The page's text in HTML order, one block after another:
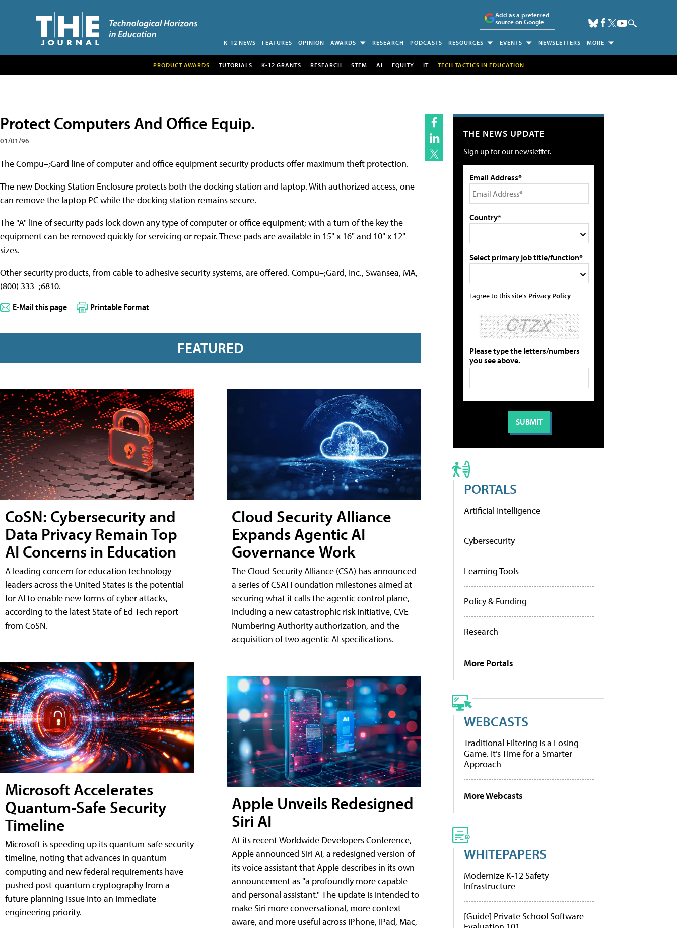
Add as a preferred
source on Google
K-12 NEWS FEATURES OPINION AWARDS RESEARCH PODCASTS RESOURCES EVENTS NEWSLETTERS MORE
PRODUCT AWARDS TUTORIALS K-12 GRANTS RESEARCH STEM AI EQUITY IT TECH TACTICS IN EDUCATION
Protect Computers And Office Equip.
01/01/96
The Compu–;Gard line of computer and office equipment security products offer maximum theft protection.
The new Docking Station Enclosure protects both the docking station and laptop. With authorized access, one
can remove the laptop PC while the docking station remains secure.
The "A" line of security pads lock down any type of computer or office equipment; with a turn of the key the
equipment can be removed quickly for servicing or repair. These pads are available in 15" x 16" and 10" x 12"
sizes.
Other security products, from cable to adhesive security systems, are offered. Compu–;Gard, Inc., Swansea, MA,
(800) 333–;6810.
E-Mail this page Printable Format
FEATURED
CoSN: Cybersecurity and
Data Privacy Remain Top
AI Concerns in Education
A leading concern for education technology
leaders across the United States is the potential
for AI to enable new forms of cyber attacks,
according to the latest State of Ed Tech report
from CoSN.
Microsoft Accelerates
Quantum-Safe Security
Timeline
Microsoft is speeding up its quantum-safe security
timeline, noting that advances in quantum
computing and new federal requirements have
pushed post-quantum cryptography from a
future planning issue into an immediate
engineering priority.
Cloud Security Alliance
Expands Agentic AI
Governance Work
The Cloud Security Alliance (CSA) has announced
a series of CSAI Foundation milestones aimed at
securing what it calls the agentic control plane,
including a new catastrophic risk initiative, CVE
Numbering Authority authorization, and the
acquisition of two agentic AI specifications.
Apple Unveils Redesigned
Siri AI
At its recent Worldwide Developers Conference,
Apple announced Siri AI, a redesigned version of
its voice assistant that Apple describes in its own
announcement as "a profoundly more capable
and personal assistant." The update is intended to
make Siri more conversational, more context-
aware, and more useful across iPhone, iPad, Mac,
THE NEWS UPDATE
Sign up for our newsletter.
Email Address*
Country*
Select primary job title/function*
I agree to this site's Privacy Policy
Please type the letters/numbers
you see above.
PORTALS
Artificial Intelligence
Cybersecurity
Learning Tools
Policy & Funding
Research
More Portals
WEBCASTS
Traditional Filtering Is a Losing
Game. It’s Time for a Smarter
Approach
More Webcasts
WHITEPAPERS
Modernize K-12 Safety
Infrastructure
[Guide] Private School Software